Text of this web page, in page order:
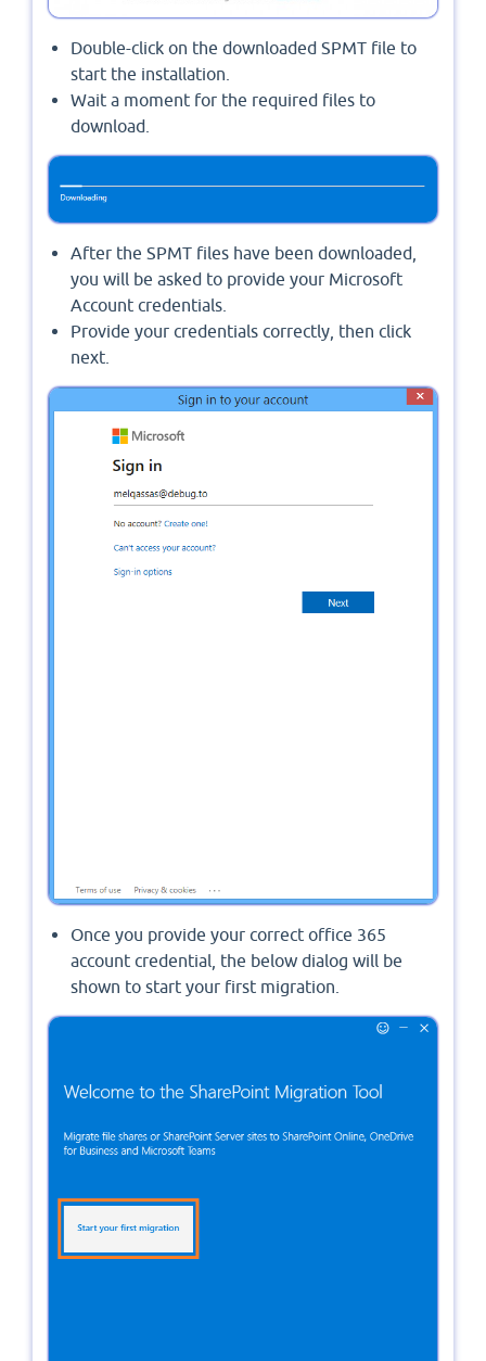
Double-click on the downloaded SPMT file to
start the installation.
Wait a moment for the required files to
download.
After the SPMT files have been downloaded,
you will be asked to provide your Microsoft
Account credentials.
Provide your credentials correctly, then click
next.
Once you provide your correct office 365
account credential, the below dialog will be
shown to start your first migration.